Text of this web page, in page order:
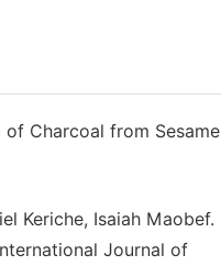
of Charcoal from Sesame
Keriche, Isaiah Maobef.
Journal of